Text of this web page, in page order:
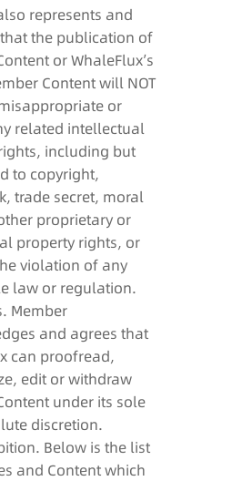
represents and
the publication of
or WhaleFlux’s
Content will NOT
or
related intellectual
including but
to copyright,
trade secret, moral
proprietary or
property rights, or
violation of any
law or regulation.
Member
and agrees that
can proofread,
edit or withdraw
under its sole
discretion.
Below is the list
and Content which